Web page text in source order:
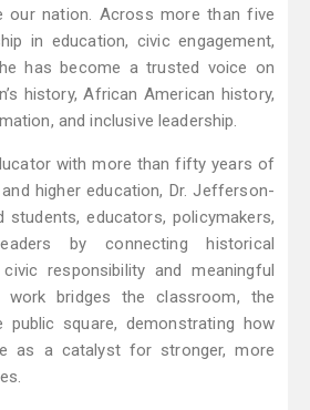
our nation. Across more than five
in education, civic engagement,
has become a trusted voice on
history, African American history,
and inclusive leadership.
with more than fifty years of
higher education, Dr. Jefferson-
students, educators, policymakers,
by connecting historical
responsibility and meaningful
work bridges the classroom, the
public square, demonstrating how
as a catalyst for stronger, more